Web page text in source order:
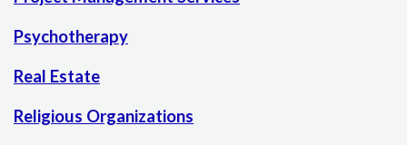
Psychotherapy
Real Estate
Religious Organizations